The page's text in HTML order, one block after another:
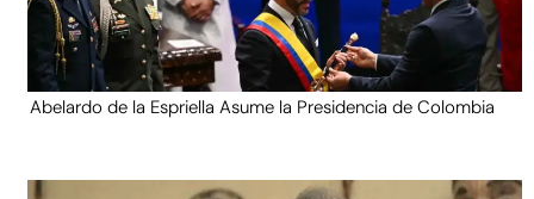
Abelardo de la Espriella Asume la Presidencia de Colombia